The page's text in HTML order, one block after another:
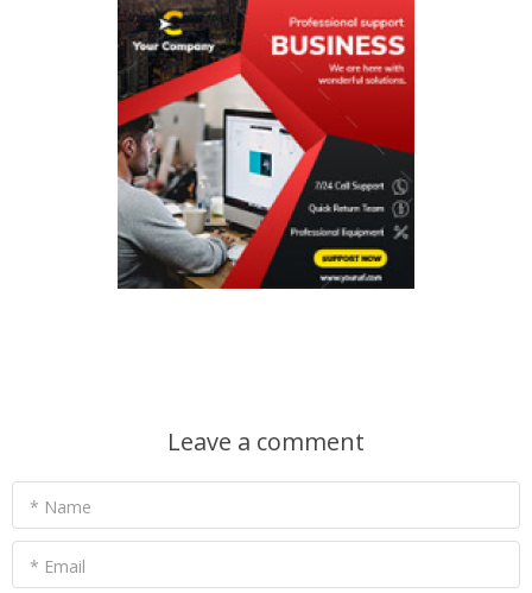
Leave a comment
* Name
* Email